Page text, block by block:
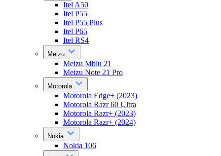
Itel A50
Itel P55
Itel P55 Plus
Itel P65
Itel RS4
Meizu
Meizu Mblu 21
Meizu Note 21 Pro
Motorola
Motorola Edge+ (2023)
Motorola Razr 60 Ultra
Motorola Razr+ (2023)
Motorola Razr+ (2024)
Nokia
Nokia 106